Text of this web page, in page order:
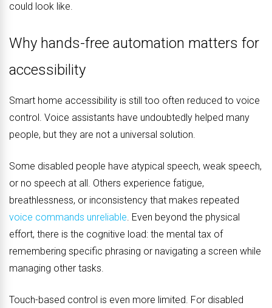
could look like.
Why hands-free automation matters for
accessibility
Smart home accessibility is still too often reduced to voice
control. Voice assistants have undoubtedly helped many
people, but they are not a universal solution.
Some disabled people have atypical speech, weak speech,
or no speech at all. Others experience fatigue,
breathlessness, or inconsistency that makes repeated
voice commands unreliable. Even beyond the physical
effort, there is the cognitive load: the mental tax of
remembering specific phrasing or navigating a screen while
managing other tasks.
Touch-based control is even more limited. For disabled